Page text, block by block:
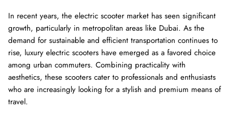
In recent years, the electric scooter market has seen significant
growth, particularly in metropolitan areas like Dubai. As the
demand for sustainable and efficient transportation continues to
rise, luxury electric scooters have emerged as a favored choice
among urban commuters. Combining practicality with
aesthetics, these scooters cater to professionals and enthusiasts
who are increasingly looking for a stylish and premium means of
travel.